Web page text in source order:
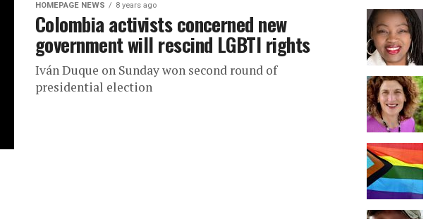
HOMEPAGE NEWS 8 years ago
Colombia activists concerned new
government will rescind LGBTI rights
Iván Duque on Sunday won second round of
presidential election